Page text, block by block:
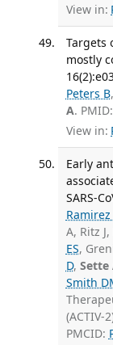
View in:
Targets
mostly
Peters B
A.
View in:
Early
SARS-
Ramirez
A, Ritz
ES,
D, Sette
Smith
(ACTIV-
PMCID: